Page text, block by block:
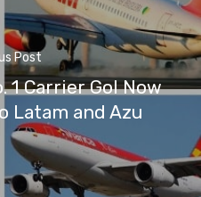
Post
1 Carrier Gol Now
Latam and Azu